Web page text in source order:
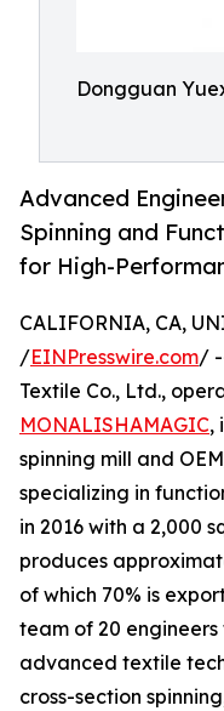
Dongguan
Advanced
Spinning and
for High-
CALIFORNIA, CA,
/EINPresswire.com/
Textile Co., Ltd.,
MONALISHAMAGIC,
spinning mill and
specializing in
in 2016 with a 2,000
produces
of which 70% is
team of 20
advanced textile
cross-section